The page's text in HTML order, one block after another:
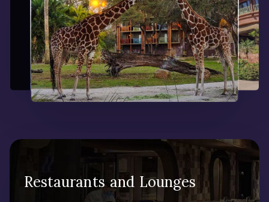
Restaurants and Lounges